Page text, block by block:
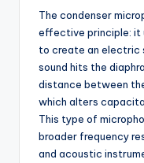
The condenser
effective principle: it
to create an electric
sound hits the
distance between
which alters
This type of
broader frequency
and acoustic